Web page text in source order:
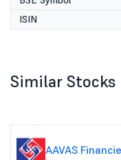
ISIN
Similar
AAVAS